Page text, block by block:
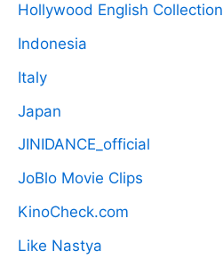
Hollywood English Collection
Indonesia
Italy
Japan
JINIDANCE_official
JoBlo Movie Clips
KinoCheck.com
Like Nastya